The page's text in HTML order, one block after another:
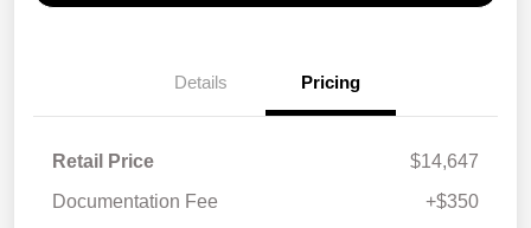
Details Pricing
Retail Price
$14,647
Documentation Fee
+$350